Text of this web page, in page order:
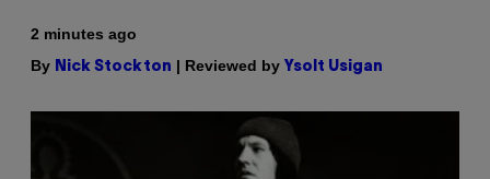
2 minutes ago
By Nick Stockton | Reviewed by Ysolt Usigan